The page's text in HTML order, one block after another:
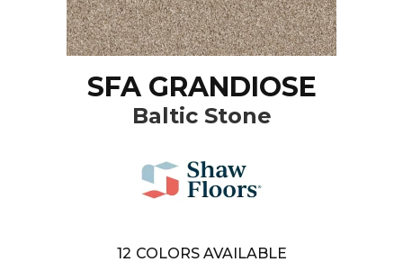
SFA GRANDIOSE
Baltic Stone
12 COLORS AVAILABLE